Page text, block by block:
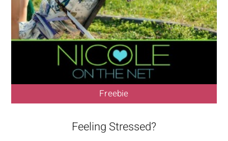
Freebie
Feeling Stressed?